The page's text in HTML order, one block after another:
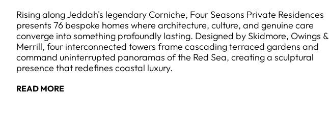
Rising along Jeddah's legendary Corniche, Four Seasons Private Residences
presents 76 bespoke homes where architecture, culture, and genuine care
converge into something profoundly lasting. Designed by Skidmore, Owings &
Merrill, four interconnected towers frame cascading terraced gardens and
command uninterrupted panoramas of the Red Sea, creating a sculptural
presence that redefines coastal luxury.
READ MORE